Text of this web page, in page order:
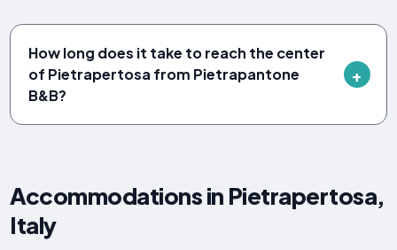
How long does it take to reach the center
of Pietrapertosa from Pietrapantone
B&B?
Accommodations in Pietrapertosa,
Italy